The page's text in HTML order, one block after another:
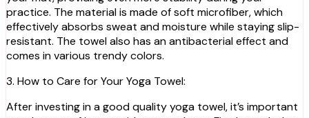
practice. The material is made of soft microfiber, which
effectively absorbs sweat and moisture while staying slip-
resistant. The towel also has an antibacterial effect and
comes in various trendy colors.
3. How to Care for Your Yoga Towel:
After investing in a good quality yoga towel, it’s important